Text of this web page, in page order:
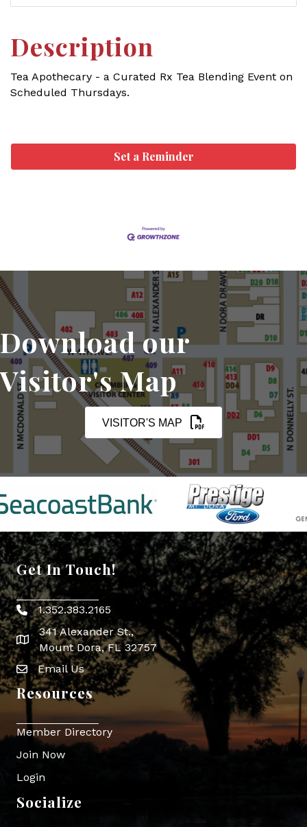
Description
Tea Apothecary - a Curated Rx Tea Blending Event on
Scheduled Thursdays.
Set a Reminder
Download our
Visitor's Map
VISITOR'S MAP
Get In Touch!
Phone icon
1.352.383.2165
map icon
341 Alexander St.,
Mount Dora, FL 32757
Envelope Icon
Email Us
Resources
Member Directory
Join Now
Login
Socialize